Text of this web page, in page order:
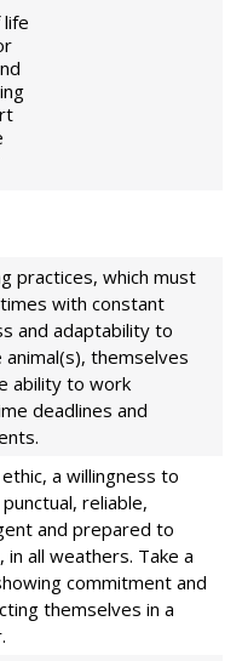
practices, which must
with constant
and adaptability to
themselves
ability to work
deadlines and
a willingness to
reliable,
and prepared to
all weathers. Take a
commitment and
themselves in a